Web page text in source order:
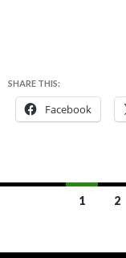
SHARE THIS:
Facebook
1 2